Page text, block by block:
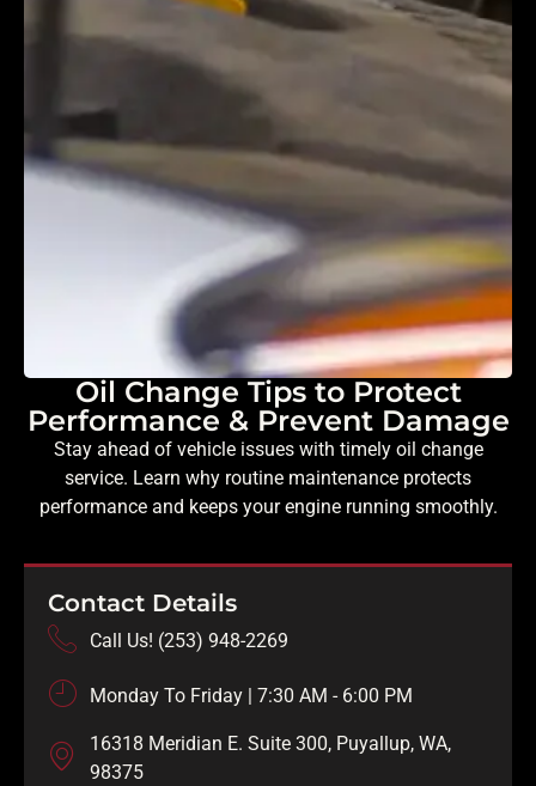
Oil Change Tips to Protect
Performance & Prevent Damage
Stay ahead of vehicle issues with timely oil change
service. Learn why routine maintenance protects
performance and keeps your engine running smoothly.
Contact Details
Call Us! (253) 948-2269
Monday To Friday | 7:30 AM - 6:00 PM
16318 Meridian E. Suite 300, Puyallup, WA,
98375